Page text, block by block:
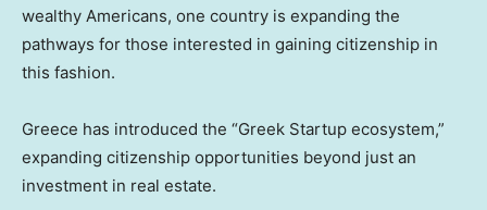
wealthy Americans, one country is expanding the
pathways for those interested in gaining citizenship in
this fashion.
Greece has introduced the “Greek Startup ecosystem,”
expanding citizenship opportunities beyond just an
investment in real estate.